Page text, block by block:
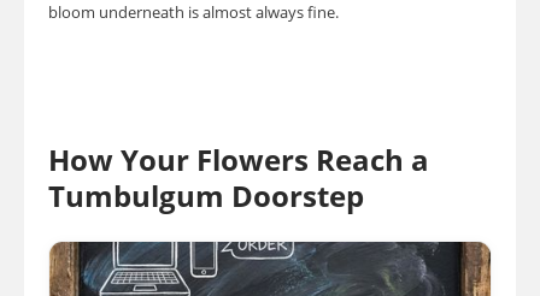
bloom underneath is almost always fine.
How Your Flowers Reach a
Tumbulgum Doorstep